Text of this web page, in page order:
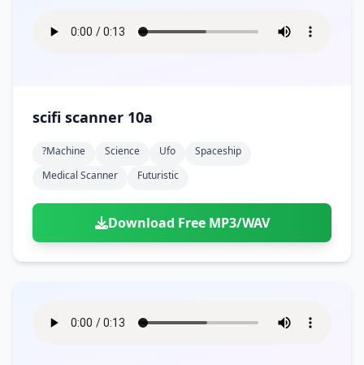
scifi scanner 10a
?machine Science Ufo
Spaceship
Medical Scanner
Futuristic
Download Free MP3/WAV